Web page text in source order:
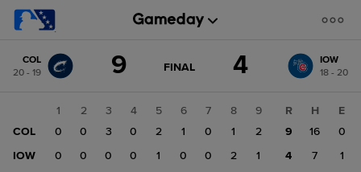
change: IOW
COL
20 - 19
9 GAME
FINAL 4
IOW
18 - 20
1 2 3 4 5 6 7 8
9
COL
0 0 3 0 2 1 0 1
2
IOW
0 0 0 0 1 0 0 2 1
R H
E
9
16
0
4
7 1